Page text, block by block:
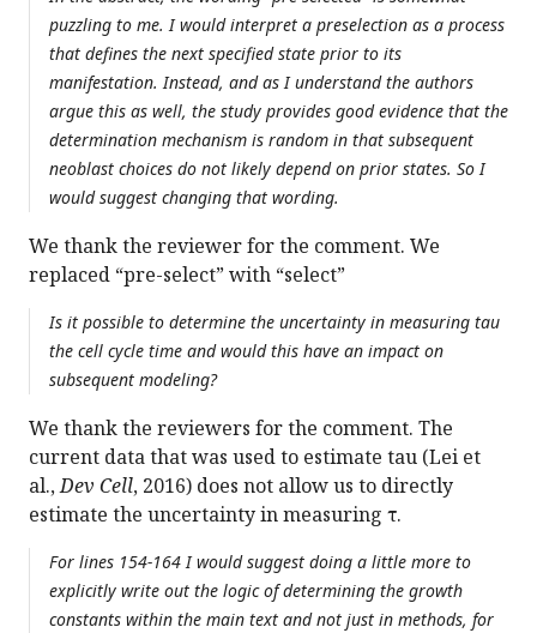
puzzling to me. I would interpret a preselection as a process
that defines the next specified state prior to its
manifestation. Instead, and as I understand the authors
argue this as well, the study provides good evidence that the
determination mechanism is random in that subsequent
neoblast choices do not likely depend on prior states. So I
would suggest changing that wording.
We thank the reviewer for the comment. We
replaced “pre-select” with “select”
Is it possible to determine the uncertainty in measuring tau
the cell cycle time and would this have an impact on
subsequent modeling?
We thank the reviewers for the comment. The
current data that was used to estimate tau (Lei et
al.,Dev Cell, 2016) does not allow us to directly
estimate the uncertainty in measuring τ.
For lines 154-164 I would suggest doing a little more to
explicitly write out the logic of determining the growth
constants within the main text and not just in methods, for